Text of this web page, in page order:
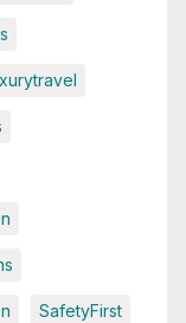
SafetyFirst